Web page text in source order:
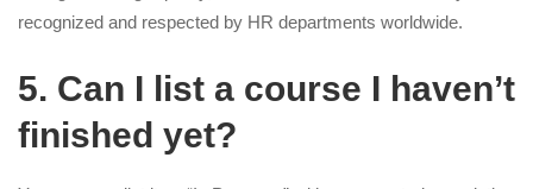
recognized and respected by HR departments worldwide.
5. Can I list a course I haven’t
finished yet?